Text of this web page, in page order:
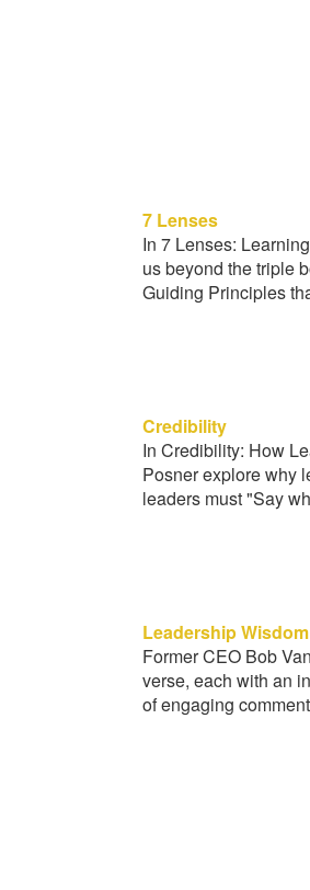
7 Lenses
In 7 Lenses:
us beyond the triple
Guiding Principles
Credibility
In Credibility: How
Posner explore why
leaders must "Say
Leadership Wisdom
Former CEO Bob
verse, each with an
of engaging